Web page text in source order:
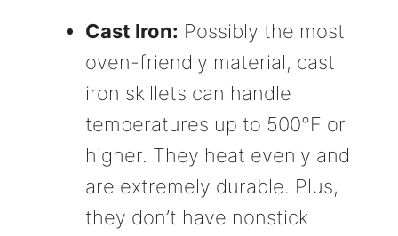
Cast Iron: Possibly the most
oven-friendly material, cast
iron skillets can handle
temperatures up to 500°F or
higher. They heat evenly and
are extremely durable. Plus,
they don’t have nonstick